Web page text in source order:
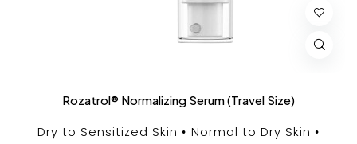
Rozatrol® Normalizing Serum (Travel Size)
Dry to Sensitized Skin
Normal to Dry Skin